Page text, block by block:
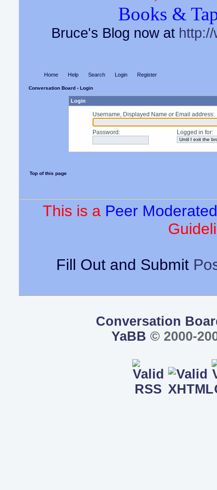
Books &
Bruce's Blog now at
Home Help Search Login Register
Conversation Board› Login
Login
Username, Displayed Name or Email address:
Password : Logged in for:
Top of this page
This is a Peer
Fill Out and Submit
Conversation
YaBB © 2000-